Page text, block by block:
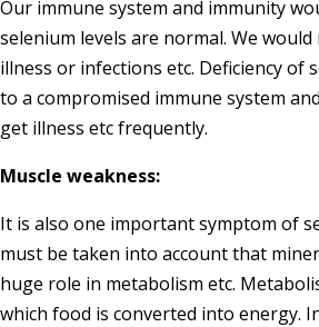
Our immune system and immunity
selenium levels are normal. We
illness or infections etc. Deficiency of
to a compromised immune system
get illness etc frequently.
Muscle weakness:
It is also one important symptom of
must be taken into account that
huge role in metabolism etc.
which food is converted into energy.